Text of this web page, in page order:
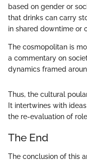
based on gender or
that drinks can carry
in shared downtime or
The cosmopolitan is
a commentary on
dynamics framed
Thus, the cultural
It intertwines with
the re-evaluation of
The End
The conclusion of this